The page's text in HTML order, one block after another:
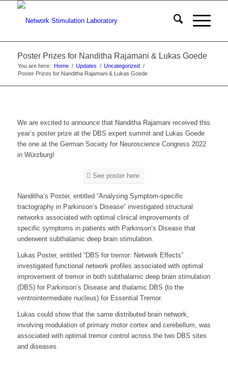
Poster Prizes for Nanditha Rajamani & Lukas Goede
You are here: Home / Updates / Uncategorized /
Poster Prizes for Nanditha Rajamani & Lukas Goede
We are excited to announce that Nanditha Rajamani received this
year’s poster prize at the DBS expert summit and Lukas Goede
the one at the German Society for Neuroscience Congress 2022
in Würzburg!
See poster here
Nanditha’s Poster, entitled “Analysing Symptom-specific
tractography in Parkinson’s Disease” investigated structural
networks associated with optimal clinical improvements of
specific symptoms in patients with Parkinson’s Disease that
underwent subthalamic deep brain stimulation.
Lukas Poster, entitled “DBS for tremor: Network Effects”
investigated functional network profiles associated with optimal
improvement of tremor in both subthalamic deep brain stimulation
(DBS) for Parkinson’s Disease and thalamic DBS (to the
ventrointermediate nucleus) for Essential Tremor.
Lukas could show that the same distributed brain network,
involving modulation of primary motor cortex and cerebellum, was
associated with optimal tremor control across the two DBS sites
and diseases.